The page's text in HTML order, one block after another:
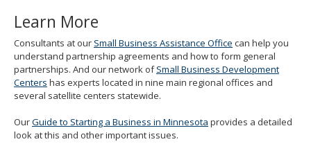
Learn More
Consultants at our Small Business Assistance Office can help you
understand partnership agreements and how to form general
partnerships. And our network ofSmall Business Development
Centers has experts located in nine main regional offices and
several satellite centers statewide.
OurGuide to Starting a Business in Minnesota provides a detailed
look at this and other important issues.